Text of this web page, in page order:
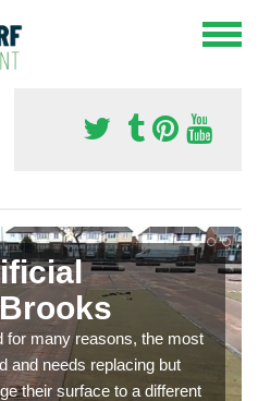
for many reasons, the most
and needs replacing but
their surface to a different